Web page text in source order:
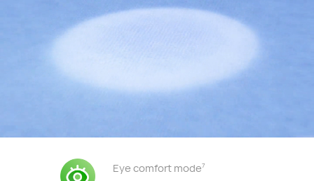
Eye comfort mode7